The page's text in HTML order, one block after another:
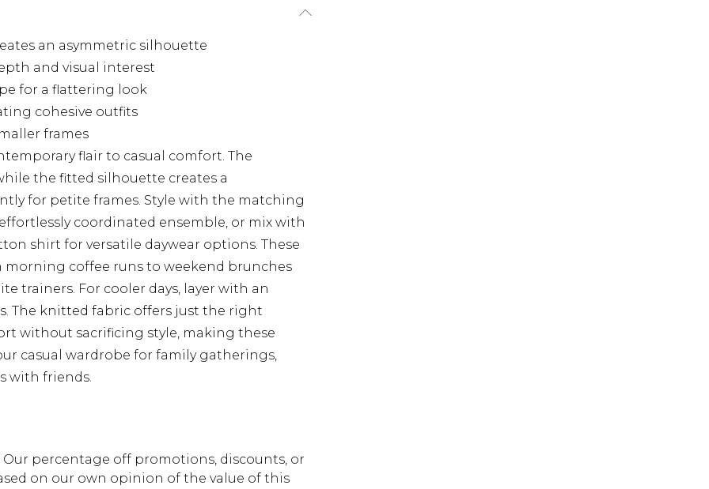
an asymmetric silhouette
and visual interest
for a flattering look
cohesive outfits
frames
flair to casual comfort. The
the fitted silhouette creates a
for petite frames. Style with the matching
coordinated ensemble, or mix with
shirt for versatile daywear options. These
morning coffee runs to weekend brunches
trainers. For cooler days, layer with an
The knitted fabric offers just the right
without sacrificing style, making these
casual wardrobe for family gatherings,
with friends.
percentage off promotions, discounts, or
on our own opinion of the value of this